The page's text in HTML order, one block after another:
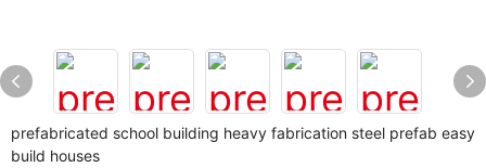
prefabricated school building heavy fabrication steel prefab easy
build houses